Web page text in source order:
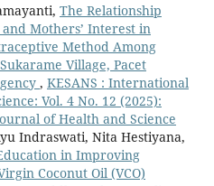
The Relationship
Mothers’ Interest in
Method Among
Village, Pacet
, KESANS : International
Vol. 4 No. 12 (2025):
of Health and Science
Indraswati, Nita Hestiyana,
in Improving
Coconut Oil (VCO)